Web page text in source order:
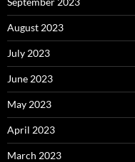
August 2023
July 2023
June 2023
May 2023
April 2023
March 2023